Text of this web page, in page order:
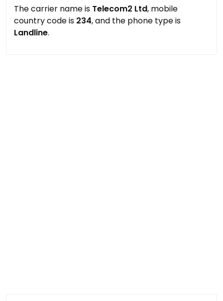
The carrier name is Telecom2 Ltd, mobile
country code is 234, and the phone type is
Landline.